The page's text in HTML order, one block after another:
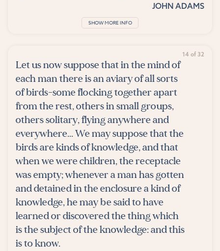
JOHN ADAMS
SHOW MORE INFO
14 of 32
Let us now suppose that in the mind of
each man there is an aviary of all sorts
of birds-some flocking together apart
from the rest, others in small groups,
others solitary, flying anywhere and
everywhere... We may suppose that the
birds are kinds of knowledge, and that
when we were children, the receptacle
was empty; whenever a man has gotten
and detained in the enclosure a kind of
knowledge, he may be said to have
learned or discovered the thing which
is the subject of the knowledge: and this
is to know.